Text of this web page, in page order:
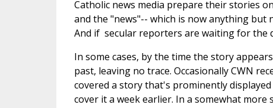
Catholic news media prepare their stories
and the "news"-- which is now anything but
And if secular reporters are waiting for the
In some cases, by the time the story
past, leaving no trace. Occasionally CWN
covered a story that's prominently
cover it a week earlier. In a somewhat more